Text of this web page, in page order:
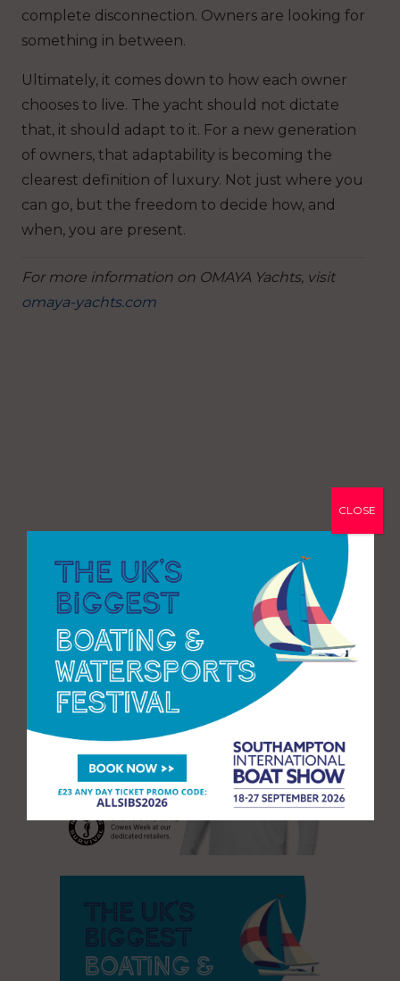
complete disconnection. Owners are looking for
something in between.
Ultimately, it comes down to how each owner
chooses to live. The yacht should not dictate
that, it should adapt to it. For a new generation
of owners, that adaptability is becoming the
clearest definition of luxury. Not just where you
can go, but the freedom to decide how, and
when, you are present.
For more information on OMAYA Yachts, visit
omaya-yachts.com
CLOSE